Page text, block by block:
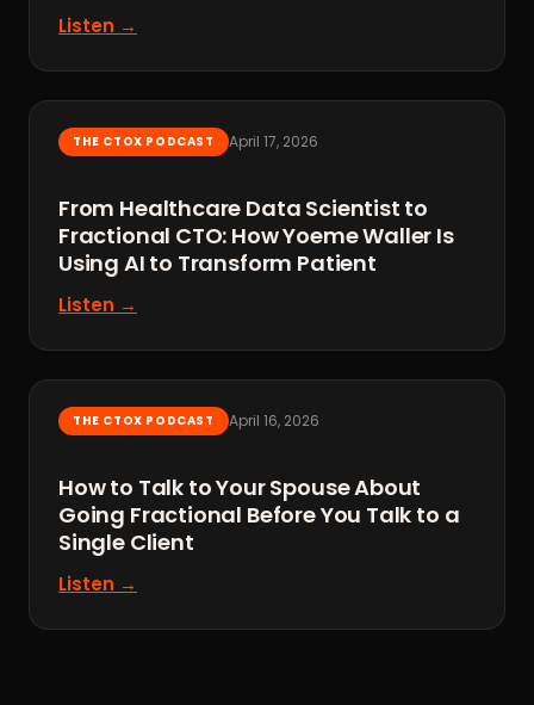
Listen →
THE CTOX PODCAST April 17, 2026
From Healthcare Data Scientist to
Fractional CTO: How Yoeme Waller Is
Using AI to Transform Patient
Listen →
THE CTOX PODCAST April 16, 2026
How to Talk to Your Spouse About
Going Fractional Before You Talk to a
Single Client
Listen →